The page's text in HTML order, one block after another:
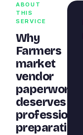
ABOUT
THIS
SERVICE
Why
Farmers
market
vendor
paperwork
deserves
professional
preparation